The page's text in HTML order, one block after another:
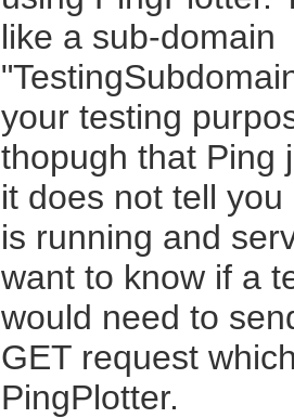
like a sub-domain
your testing
thopugh that Ping
it does not tell
is running and
want to know if a
would need to
GET request
PingPlotter.